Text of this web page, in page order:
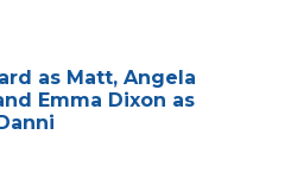
as Matt, Angela
Emma Dixon as